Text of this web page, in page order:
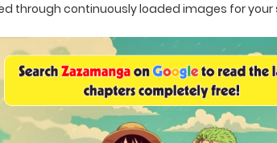
through continuously loaded images for